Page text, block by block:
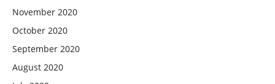
November 2020
October 2020
September 2020
August 2020